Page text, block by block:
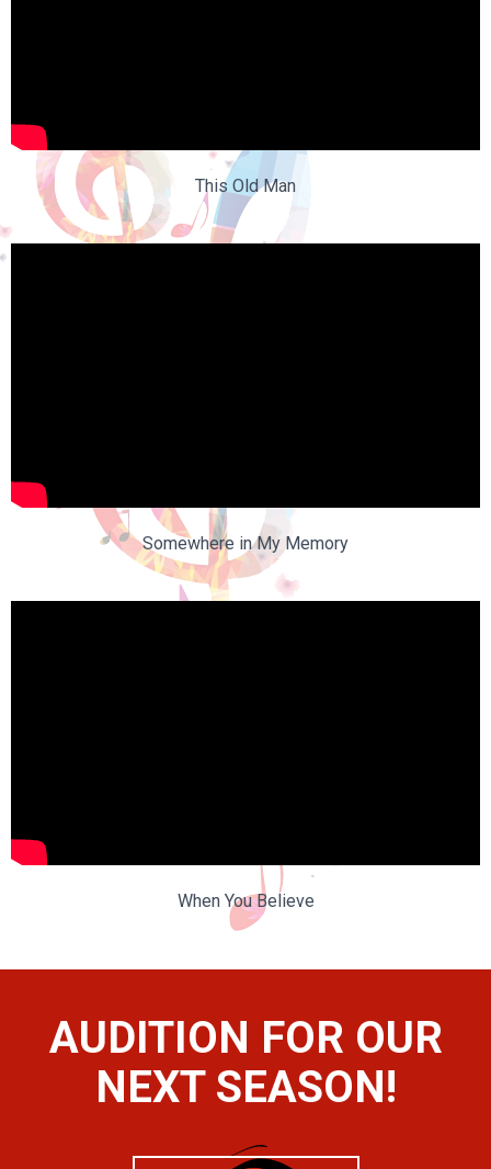
This Old Man
Somewhere in My Memory
When You Believe
AUDITION FOR OUR
NEXT SEASON!